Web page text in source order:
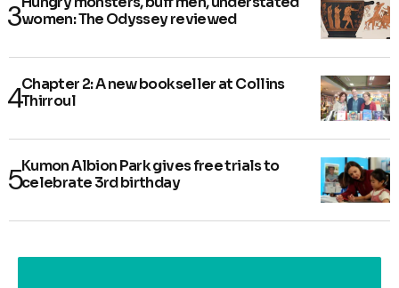
women: The Odyssey reviewed
Chapter 2: A new bookseller at Collins
Thirroul
Kumon Albion Park gives free trials to
celebrate 3rd birthday